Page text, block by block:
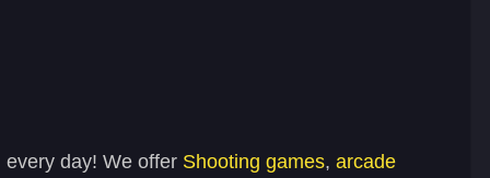
day! We offer Shooting games, arcade